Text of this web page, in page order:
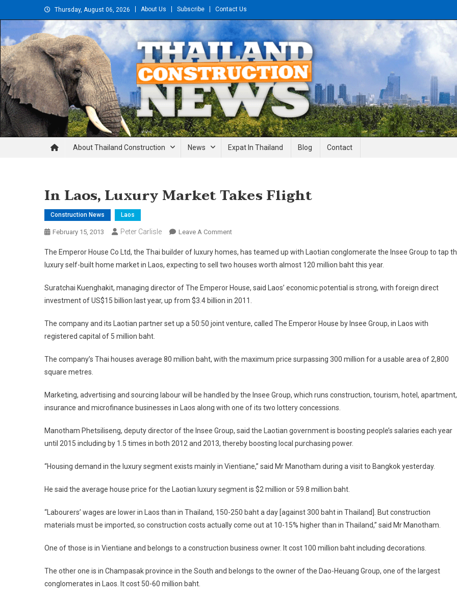
to
Thursday, August 06, 2026 About Us Subscribe Contact Us
Thailand Construction and Engineering News
About Thailand Construction News Expat In Thailand Blog Contact
In Laos, Luxury Market Takes Flight
Construction News Laos
February 15, 2013 Peter Carlisle Leave A CommentOn
Laos,
Luxury
Takes
Flight
The Emperor House Co Ltd, the Thai builder of luxury homes, has teamed up with Laotian conglomerate the Insee Group to tap
luxury self-built home market in Laos, expecting to sell two houses worth almost 120 million baht this year.
Suratchai Kuenghakit, managing director of The Emperor House, said Laos’ economic potential is strong, with foreign direct
investment of US$15 billion last year, up from $3.4 billion in 2011.
The company and its Laotian partner set up a 50:50 joint venture, called The Emperor House by Insee Group, in Laos with
registered capital of 5 million baht.
The company’s Thai houses average 80 million baht, with the maximum price surpassing 300 million for a usable area of 2,800
square metres.
Marketing, advertising and sourcing labour will be handled by the Insee Group, which runs construction, tourism, hotel, apartment,
insurance and microfinance businesses in Laos along with one of its two lottery concessions.
Manotham Phetsiliseng, deputy director of the Insee Group, said the Laotian government is boosting people’s salaries each year
until 2015 including by 1.5 times in both 2012 and 2013, thereby boosting local purchasing power.
“Housing demand in the luxury segment exists mainly in Vientiane,” said Mr Manotham during a visit to Bangkok yesterday.
He said the average house price for the Laotian luxury segment is $2 million or 59.8 million baht.
“Labourers’ wages are lower in Laos than in Thailand, 150-250 baht a day [against 300 baht in Thailand]. But construction
materials must be imported, so construction costs actually come out at 10-15% higher than in Thailand,” said Mr Manotham.
One of those is in Vientiane and belongs to a construction business owner. It cost 100 million baht including decorations.
The other one is in Champasak province in the South and belongs to the owner of the Dao-Heuang Group, one of the largest
conglomerates in Laos. It cost 50-60 million baht.